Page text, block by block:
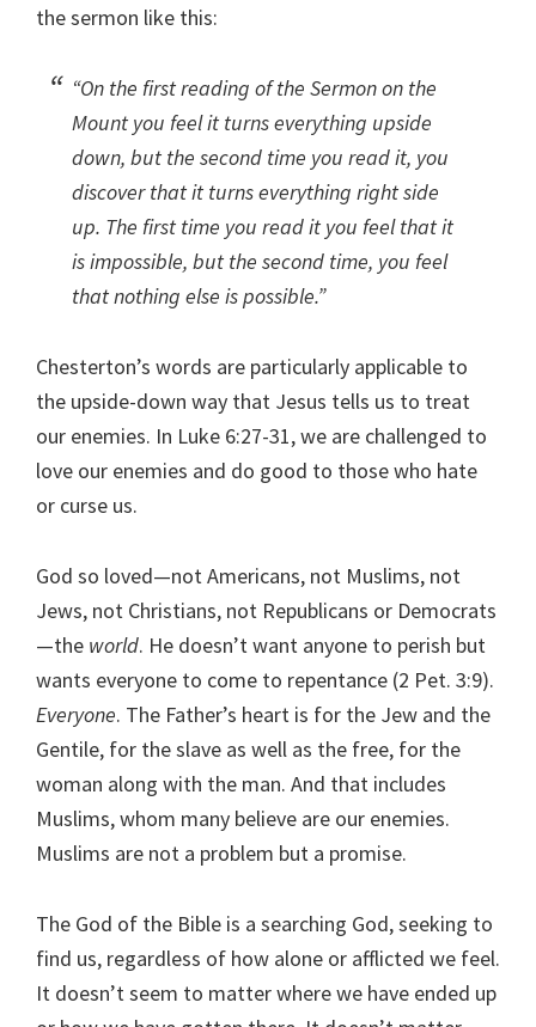
the sermon like this:
“On the first reading of the Sermon on the
Mount you feel it turns everything upside
down, but the second time you read it, you
discover that it turns everything right side
up. The first time you read it you feel that it
is impossible, but the second time, you feel
that nothing else is possible.”
Chesterton’s words are particularly applicable to
the upside-down way that Jesus tells us to treat
our enemies. In Luke 6:27-31, we are challenged to
love our enemies and do good to those who hate
or curse us.
God so loved—not Americans, not Muslims, not
Jews, not Christians, not Republicans or Democrats
—the world. He doesn’t want anyone to perish but
wants everyone to come to repentance (2 Pet. 3:9).
Everyone. The Father’s heart is for the Jew and the
Gentile, for the slave as well as the free, for the
woman along with the man. And that includes
Muslims, whom many believe are our enemies.
Muslims are not a problem but a promise.
The God of the Bible is a searching God, seeking to
find us, regardless of how alone or afflicted we feel.
It doesn’t seem to matter where we have ended up